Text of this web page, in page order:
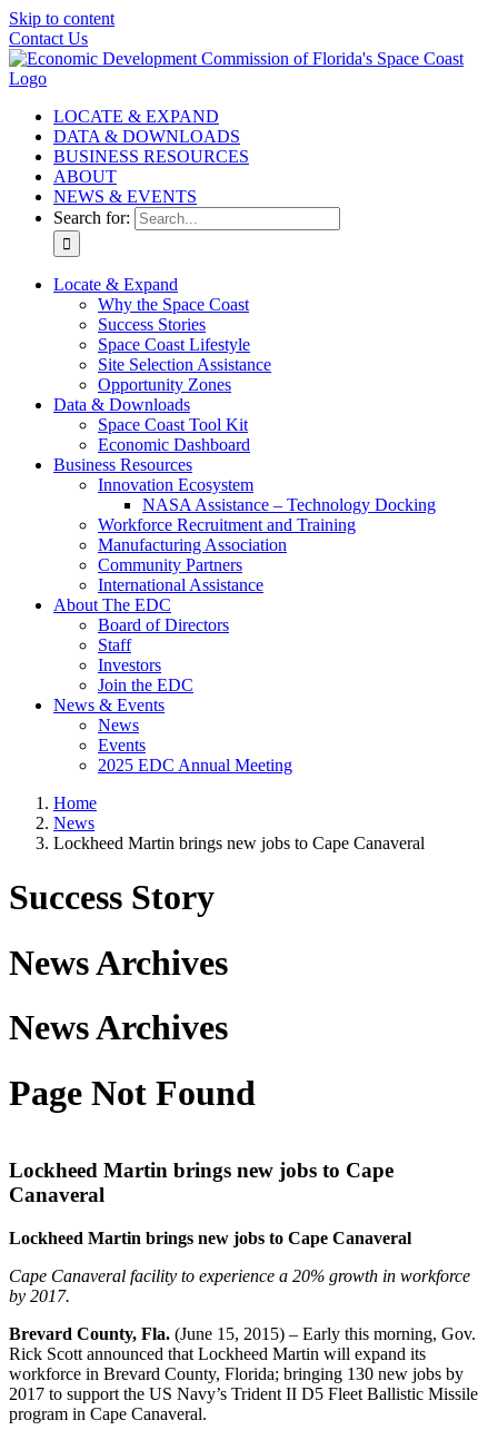
Skip to content
Contact Us
LOCATE & EXPAND
DATA & DOWNLOADS
BUSINESS RESOURCES
ABOUT
NEWS & EVENTS
Search for:
Locate & Expand
Why the Space Coast
Success Stories
Space Coast Lifestyle
Site Selection Assistance
Opportunity Zones
Data & Downloads
Space Coast Tool Kit
Economic Dashboard
Business Resources
Innovation Ecosystem
NASA Assistance – Technology Docking
Workforce Recruitment and Training
Manufacturing Association
Community Partners
International Assistance
About The EDC
Board of Directors
Staff
Investors
Join the EDC
News & Events
News
Events
2025 EDC Annual Meeting
Home
News
Lockheed Martin brings new jobs to Cape Canaveral
Success Story
News Archives
News Archives
Page Not Found
Lockheed Martin brings new jobs to Cape
Canaveral
Lockheed Martin brings new jobs to Cape Canaveral
Cape Canaveral facility to experience a 20% growth in workforce
by 2017.
Brevard County, Fla. (June 15, 2015) – Early this morning, Gov.
Rick Scott announced that Lockheed Martin will expand its
workforce in Brevard County, Florida; bringing 130 new jobs by
2017 to support the US Navy’s Trident II D5 Fleet Ballistic Missile
program in Cape Canaveral.